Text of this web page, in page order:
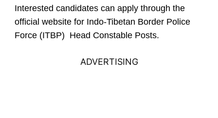
Interested candidates can apply through the
official website for Indo-Tibetan Border Police
Force (ITBP) Head Constable Posts.
ADVERTISING